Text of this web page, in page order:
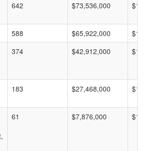
642 $73,536,000
588 $65,922,000
374 $42,912,000
183 $27,468,000
61 $7,876,000